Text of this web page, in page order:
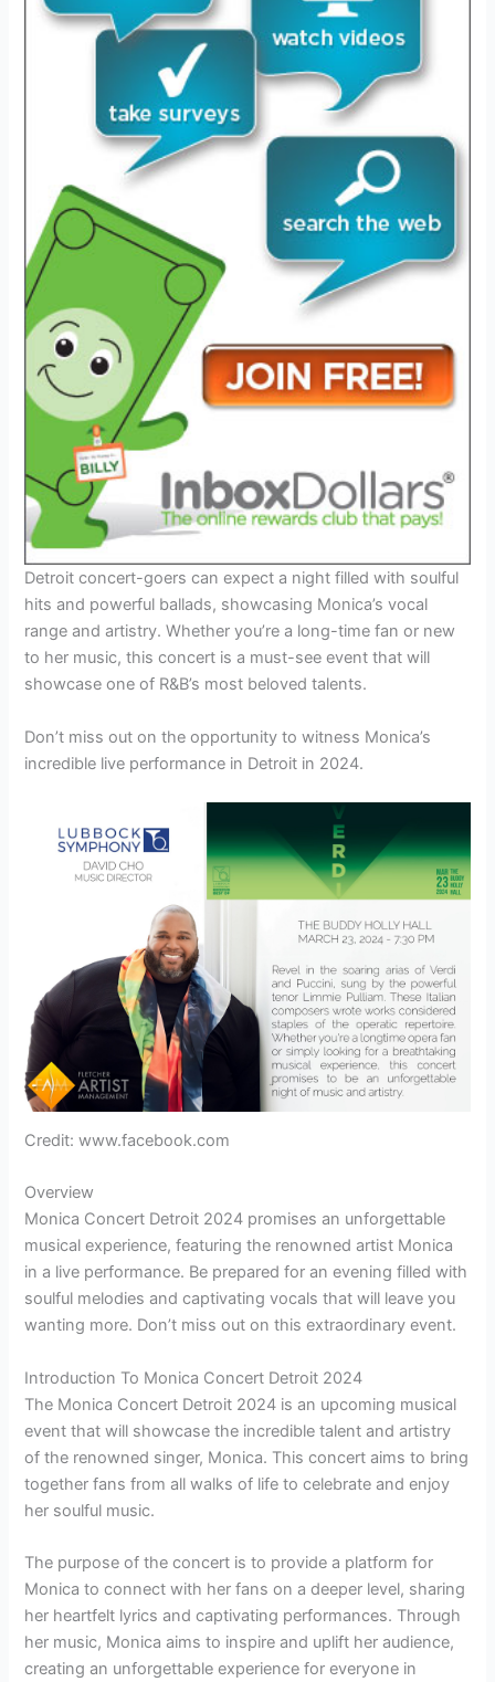
Detroit concert-goers can expect a night filled with soulful
hits and powerful ballads, showcasing Monica’s vocal
range and artistry. Whether you’re a long-time fan or new
to her music, this concert is a must-see event that will
showcase one of R&B’s most beloved talents.
Don’t miss out on the opportunity to witness Monica’s
incredible live performance in Detroit in 2024.
Credit: www.facebook.com
Overview
Monica Concert Detroit 2024 promises an unforgettable
musical experience, featuring the renowned artist Monica
in a live performance. Be prepared for an evening filled with
soulful melodies and captivating vocals that will leave you
wanting more. Don’t miss out on this extraordinary event.
Introduction To Monica Concert Detroit 2024
The Monica Concert Detroit 2024 is an upcoming musical
event that will showcase the incredible talent and artistry
of the renowned singer, Monica. This concert aims to bring
together fans from all walks of life to celebrate and enjoy
her soulful music.
The purpose of the concert is to provide a platform for
Monica to connect with her fans on a deeper level, sharing
her heartfelt lyrics and captivating performances. Through
her music, Monica aims to inspire and uplift her audience,
creating an unforgettable experience for everyone in